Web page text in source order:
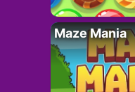
Maze Mania